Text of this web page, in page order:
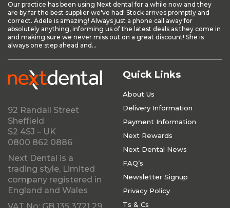
Our practice has been using Next dental for a while now and they
are by far the best supplier we've had! Stock arrives promptly and
correct. Adele is amazing! Always just a phone call away for
absolutely anything, informing us of the latest deals as they come in
and making sure we never miss out on a great discount! She is
always one step ahead and...
92 Randall Street
Sheffield
S2 4SJ – UK
0800 862 0886
Next Dental is a
trading style, Limited
company registered in
England and Wales
Quick Links
About Us
Delivery Information
Payment Information
Next Rewards
Next Dental News
FAQ’s
Newsletter Signup
Privacy Policy
Ts & Cs